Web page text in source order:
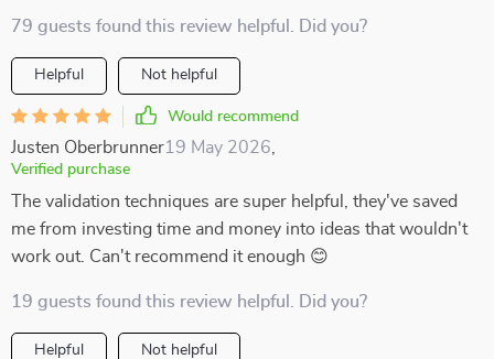
79 guests found this review helpful. Did you?
Helpful Not helpful
Would recommend
Justen Oberbrunner19 May 2026
Verified purchase
The validation techniques are super helpful, they've saved
me from investing time and money into ideas that wouldn't
work out. Can't recommend it enough 😊
19 guests found this review helpful. Did you?
Helpful Not helpful